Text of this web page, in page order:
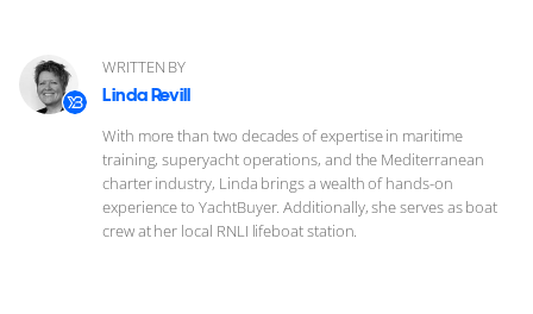
WRITTEN BY
Linda Revill
With more than two decades of expertise in maritime
training, superyacht operations, and the Mediterranean
charter industry, Linda brings a wealth of hands-on
experience to YachtBuyer. Additionally, she serves as boat
crew at her local RNLI lifeboat station.